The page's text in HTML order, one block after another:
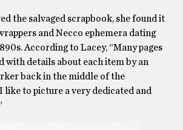
the salvaged scrapbook, she found it
and Necco ephemera dating
According to Lacey, “Many pages
with details about each item by an
back in the middle of the
to picture a very dedicated and